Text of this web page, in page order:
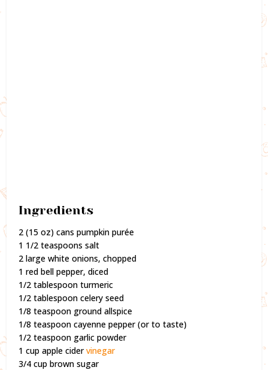
Ingredients
2 (15 oz) cans pumpkin purée
1 1/2 teaspoons salt
2 large white onions, chopped
1 red bell pepper, diced
1/2 tablespoon turmeric
1/2 tablespoon celery seed
1/8 teaspoon ground allspice
1/8 teaspoon cayenne pepper (or to taste)
1/2 teaspoon garlic powder
1 cup apple cidervinegar
3/4 cup brown sugar